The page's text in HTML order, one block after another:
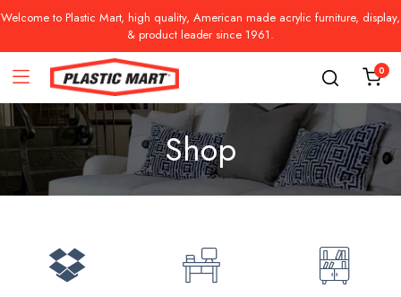
Welcome to Plastic Mart, high quality, American made acrylic furniture, display,
& product leader since 1961.
0
Shop